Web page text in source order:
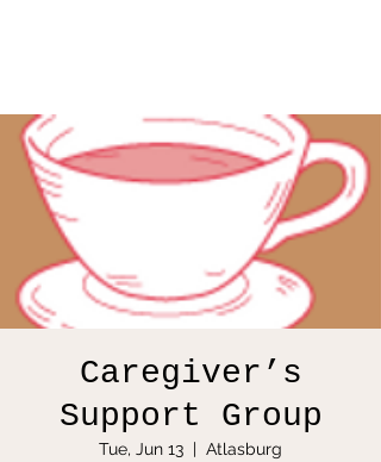
Caregiver’s
Support Group
Tue, Jun 13
  |
Atlasburg